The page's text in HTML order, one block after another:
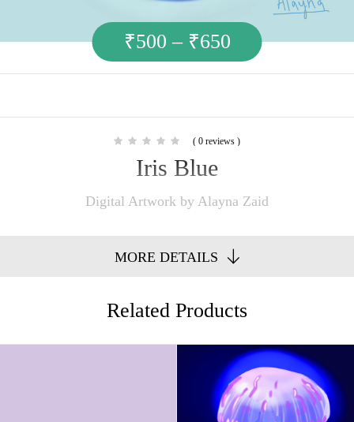
( 0 reviews )
Iris Blue
₹500 – ₹650
Digital Artwork by Alayna Zaid
MORE DETAILS
Related Products